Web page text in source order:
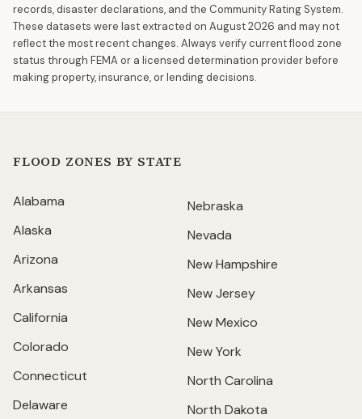
records, disaster declarations, and the Community Rating System.
These datasets were last extracted on August 2026 and may not
reflect the most recent changes. Always verify current flood zone
status through FEMA or a licensed determination provider before
making property, insurance, or lending decisions.
FLOOD ZONES BY STATE
Alabama
Alaska
Arizona
Arkansas
California
Colorado
Connecticut
Delaware
Nebraska
Nevada
New Hampshire
New Jersey
New Mexico
New York
North Carolina
North Dakota